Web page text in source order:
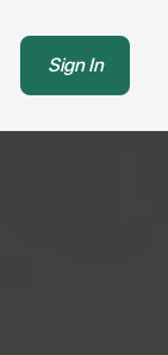
Sign In